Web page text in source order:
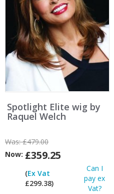
Spotlight Elite wig by
Raquel Welch
Was:£479.00
Now: £359.25
(Ex Vat
£299.38)
Can I
pay ex
Vat?